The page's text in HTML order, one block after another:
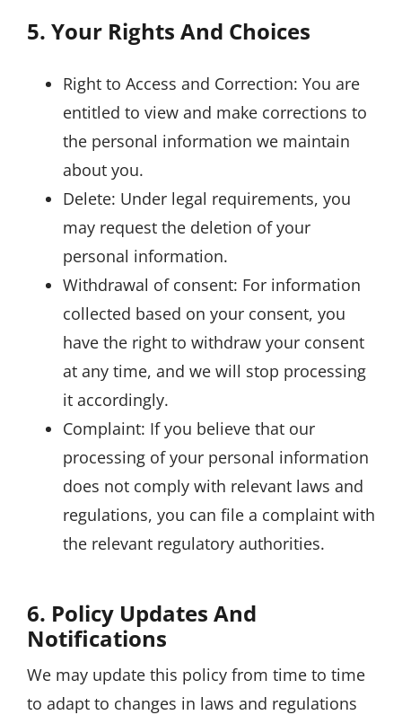
5. Your Rights And Choices
Right to Access and Correction: You are
entitled to view and make corrections to
the personal information we maintain
about you.
Delete: Under legal requirements, you
may request the deletion of your
personal information.
Withdrawal of consent: For information
collected based on your consent, you
have the right to withdraw your consent
at any time, and we will stop processing
it accordingly.
Complaint: If you believe that our
processing of your personal information
does not comply with relevant laws and
regulations, you can file a complaint with
the relevant regulatory authorities.
6. Policy Updates And
Notifications
We may update this policy from time to time
to adapt to changes in laws and regulations